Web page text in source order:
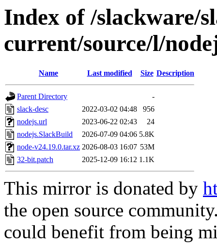
Index of /slackware/
current/source/l/
Name Last modified Size Description
Parent Directory
-
slack-desc
2022-03-02 04:48
956
nodejs.url
2023-06-22 02:43
24
nodejs.SlackBuild
2026-07-09 04:06 5.8K
node-v24.19.0.tar.xz 2026-08-03 16:07 53M
32-bit.patch
2025-12-09 16:12 1.1K
This mirror is donated by
the open source
could benefit from being